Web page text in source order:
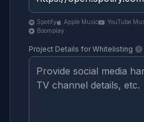
Spotify Apple Music YouTube
Boomplay
Project Details for Whitelisting